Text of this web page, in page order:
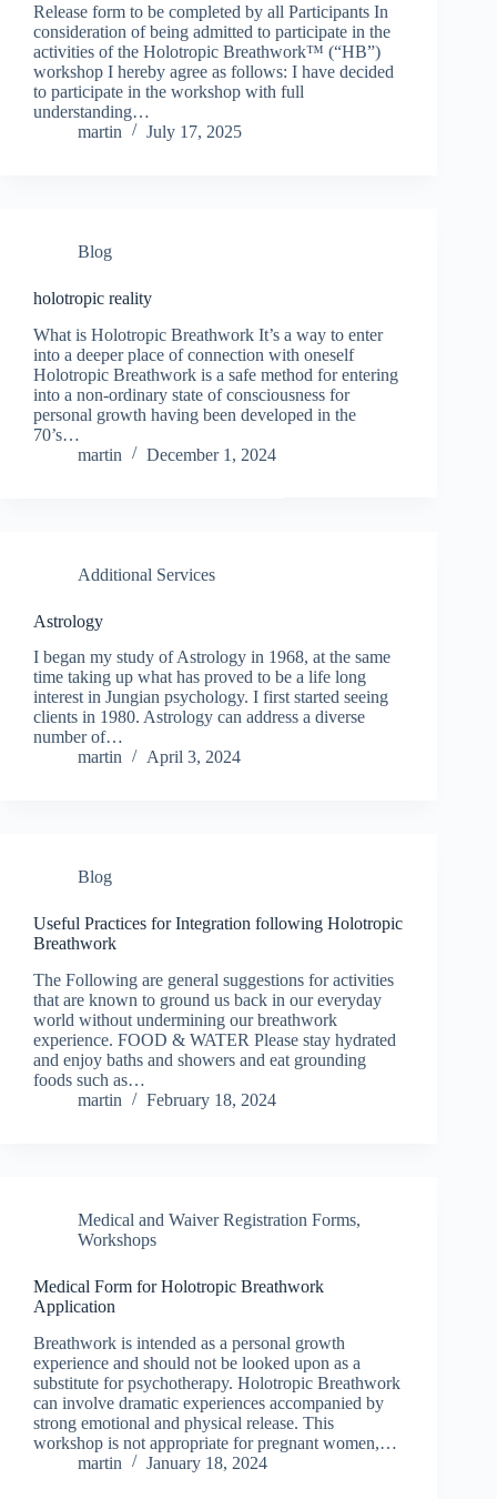
Release form to be completed by all Participants In
consideration of being admitted to participate in the
activities of the Holotropic Breathwork™ (“HB”)
workshop I hereby agree as follows: I have decided
to participate in the workshop with full
understanding…
martin
July 17, 2025
Blog
holotropic reality
What is Holotropic Breathwork It’s a way to enter
into a deeper place of connection with oneself
Holotropic Breathwork is a safe method for entering
into a non-ordinary state of consciousness for
personal growth having been developed in the
70’s…
martin
December 1, 2024
Additional Services
Astrology
I began my study of Astrology in 1968, at the same
time taking up what has proved to be a life long
interest in Jungian psychology. I first started seeing
clients in 1980. Astrology can address a diverse
number of…
martin
April 3, 2024
Blog
Useful Practices for Integration following Holotropic
Breathwork
The Following are general suggestions for activities
that are known to ground us back in our everyday
world without undermining our breathwork
experience. FOOD & WATER Please stay hydrated
and enjoy baths and showers and eat grounding
foods such as…
martin
February 18, 2024
Medical and Waiver Registration Forms,
Workshops
Medical Form for Holotropic Breathwork
Application
Breathwork is intended as a personal growth
experience and should not be looked upon as a
substitute for psychotherapy. Holotropic Breathwork
can involve dramatic experiences accompanied by
strong emotional and physical release. This
workshop is not appropriate for pregnant women,…
martin
January 18, 2024